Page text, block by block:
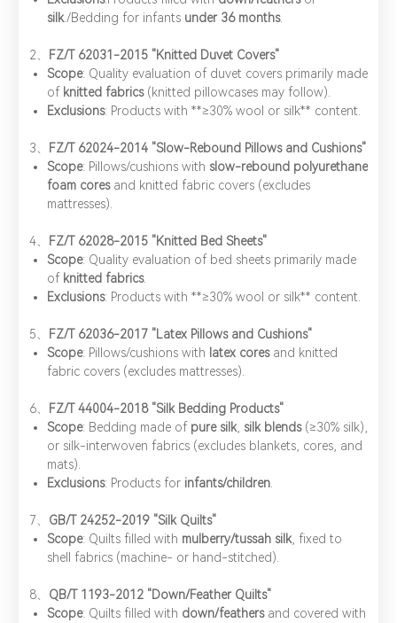
silk./Bedding for infants ​ under 36 months.
2、​ FZ/T 62031-2015 "Knitted Duvet Covers"
Scope: Quality evaluation of duvet covers primarily made
of ​ knitted fabrics(knitted pillowcases may follow).
Exclusions: Products with ​**≥30% wool or silk** content.
​3、 FZ/T 62024-2014 "Slow-Rebound Pillows and Cushions"
Scope: Pillows/cushions with ​ slow-rebound polyurethane
foam coresand knitted fabric covers (excludes
mattresses).
4、​ FZ/T 62028-2015 "Knitted Bed Sheets"
Scope: Quality evaluation of bed sheets primarily made
of ​ knitted fabrics.
Exclusions: Products with ​**≥30% wool or silk** content.
5、​ FZ/T 62036-2017 "Latex Pillows and Cushions"
Scope: Pillows/cushions with ​ latex coresand knitted
fabric covers (excludes mattresses).
6、​ FZ/T 44004-2018 "Silk Bedding Products"
Scope: Bedding made of ​ pure silk silk blends(≥30% silk),
or silk-interwoven fabrics (excludes blankets, cores, and
mats).
Exclusions: Products for ​ infants/children
7、​ GB/T 24252-2019 "Silk Quilts"
Scope: Quilts filled with ​ mulberry/tussah silk , fixed to
shell fabrics (machine- or hand-stitched).
8、​ QB/T 1193-2012 "Down/Feather Quilts"
Scope: Quilts filled with ​ down/feathersand covered with